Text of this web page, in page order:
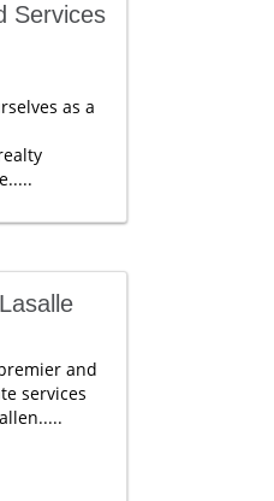
Services
as a
and
services